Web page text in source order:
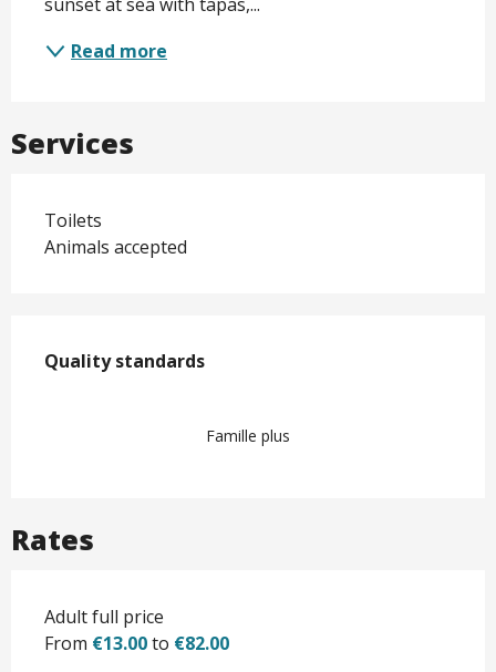
Read more
Services
Toilets
Animals accepted
Quality standards
Quality standards
Famille plus
Rates
Adult full price
From €13.00to €82.00